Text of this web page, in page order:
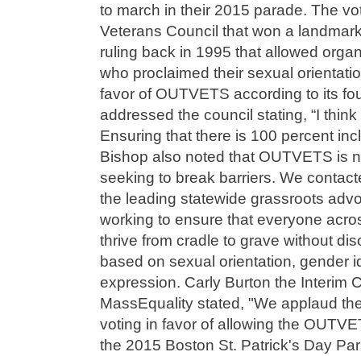
to march in their 2015 parade. The
Veterans Council that won a
ruling back in 1995 that allowed
who proclaimed their sexual
favor of OUTVETS according to its
addressed the council stating, “I think
Ensuring that there is 100 percent
Bishop also noted that OUTVETS is
seeking to break barriers. We
the leading statewide grassroots
working to ensure that everyone
thrive from cradle to grave without
based on sexual orientation, gender
expression. Carly Burton the Interim
MassEquality stated, "We applaud
voting in favor of allowing the
the 2015 Boston St. Patrick's Day